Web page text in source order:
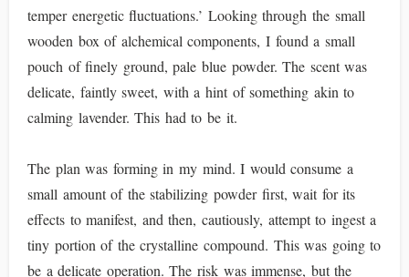
temper energetic fluctuations.’ Looking through the small
wooden box of alchemical components, I found a small
pouch of finely ground, pale blue powder. The scent was
delicate, faintly sweet, with a hint of something akin to
calming lavender. This had to be it.
The plan was forming in my mind. I would consume a
small amount of the stabilizing powder first, wait for its
effects to manifest, and then, cautiously, attempt to ingest a
tiny portion of the crystalline compound. This was going to
be a delicate operation. The risk was immense, but the